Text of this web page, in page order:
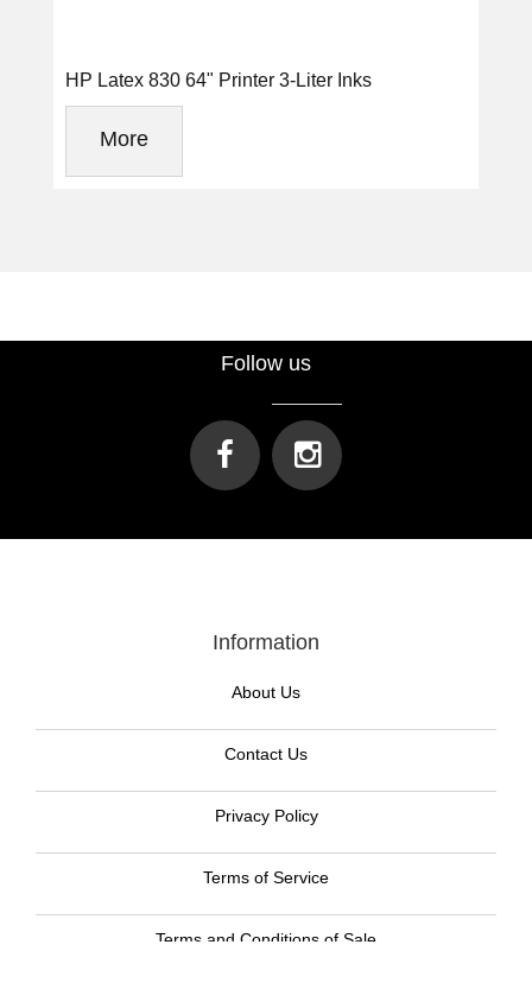
HP Latex 830 64" Printer 3-Liter Inks
More
Follow us
Information
About Us
Contact Us
Privacy Policy
Terms of Service
Terms and Conditions of Sale